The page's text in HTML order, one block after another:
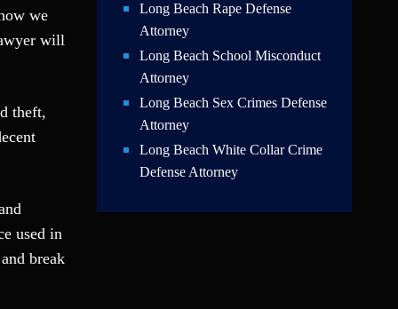
we
will
theft,
used in
break
Long Beach Rape Defense
Attorney
Long Beach School Misconduct
Attorney
Long Beach Sex Crimes Defense
Attorney
Long Beach White Collar Crime
Defense Attorney